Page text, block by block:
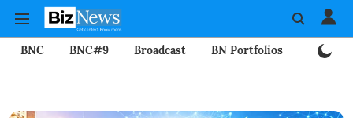
BNC BNC#9 Broadcast BN Portfolios